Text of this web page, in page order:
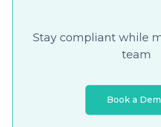
Stay compliant while
team
Book a